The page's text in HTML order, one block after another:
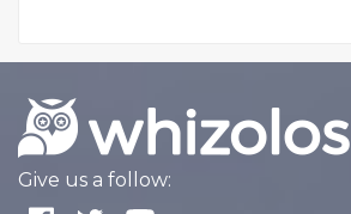
Give us a follow: